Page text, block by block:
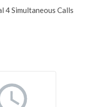
4 Simultaneous Calls